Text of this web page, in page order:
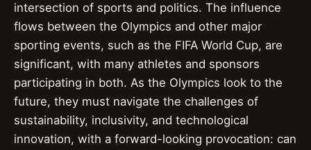
intersection of sports and politics. The influence
flows between the Olympics and other major
sporting events, such as the FIFA World Cup, are
significant, with many athletes and sponsors
participating in both. As the Olympics look to the
future, they must navigate the challenges of
sustainability, inclusivity, and technological
innovation, with a forward-looking provocation: can